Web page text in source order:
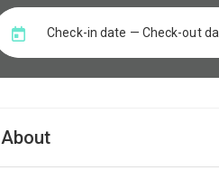
Check-in date — Check-out
About